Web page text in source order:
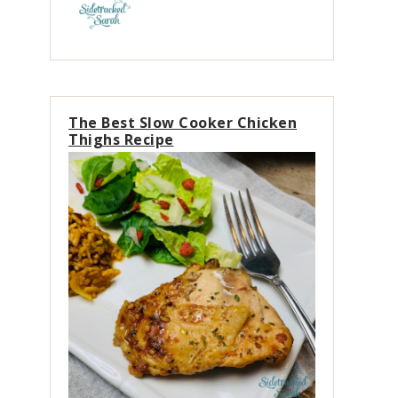
The Best Slow Cooker Chicken
Thighs Recipe